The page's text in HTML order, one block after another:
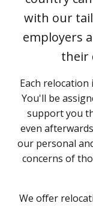
with our
employers
their
Each
You'll be
support you
even
our personal
concerns of
We offer